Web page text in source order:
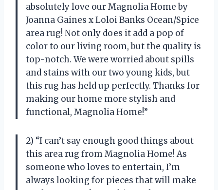
absolutely love our Magnolia Home by
Joanna Gaines x Loloi Banks Ocean/Spice
area rug! Not only does it add a pop of
color to our living room, but the quality is
top-notch. We were worried about spills
and stains with our two young kids, but
this rug has held up perfectly. Thanks for
making our home more stylish and
functional, Magnolia Home!”
2) “I can’t say enough good things about
this area rug from Magnolia Home! As
someone who loves to entertain, I’m
always looking for pieces that will make